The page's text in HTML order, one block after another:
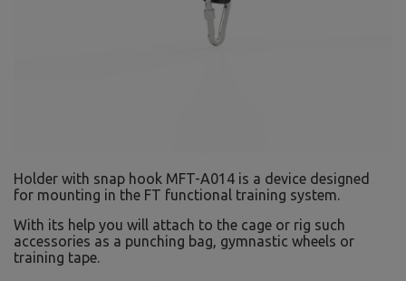
Holder with snap hook MFT-A014 is a device designed
for mounting in the FT functional training system.
With its help you will attach to the cage or rig such
accessories as a punching bag, gymnastic wheels or
training tape.